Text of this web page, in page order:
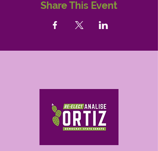
Share This Event